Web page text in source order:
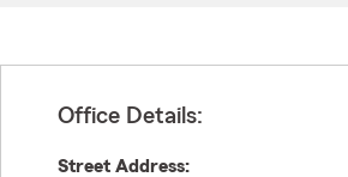
Office Details:
Street Address: